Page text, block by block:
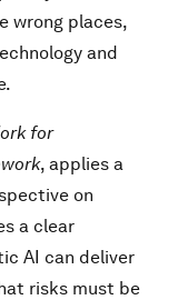
wrong places,
and
for
, applies a
on
a clear
AI can deliver
risks must be